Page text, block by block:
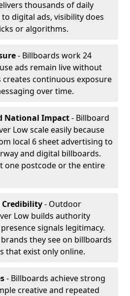
thousands of daily
digital ads, visibility does
or algorithms.
- Billboards work 24
ads remain live without
continuous exposure
over time.
National Impact- Billboard
Low scale easily because
local 6 sheet advertising to
and digital billboards.
one postcode or the entire
Credibility- Outdoor
Low builds authority
signals legitimacy.
they see on billboards
that exist only online.
- Billboards achieve strong
creative and repeated